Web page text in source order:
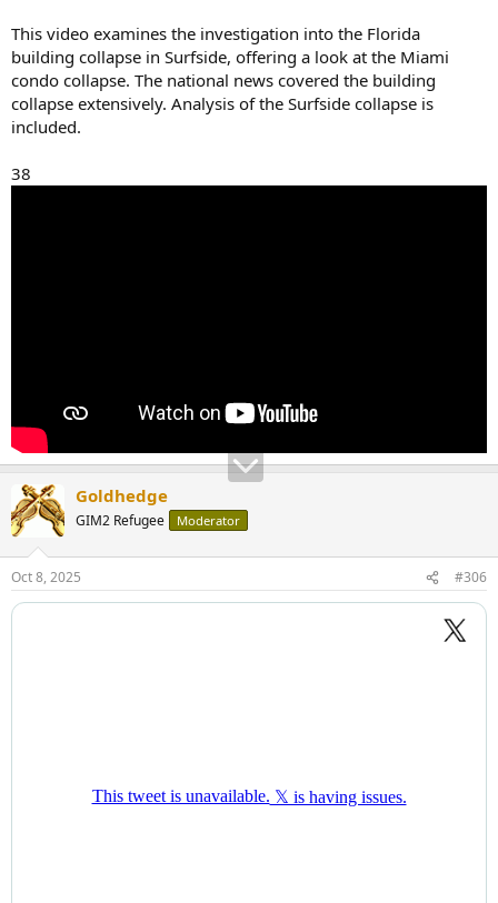
This video examines the investigation into the Florida
building collapse in Surfside, offering a look at the Miami
condo collapse. The national news covered the building
collapse extensively. Analysis of the Surfside collapse is
included.
38
Goldhedge
GIM2 Refugee Moderator
Oct 8, 2025 #306